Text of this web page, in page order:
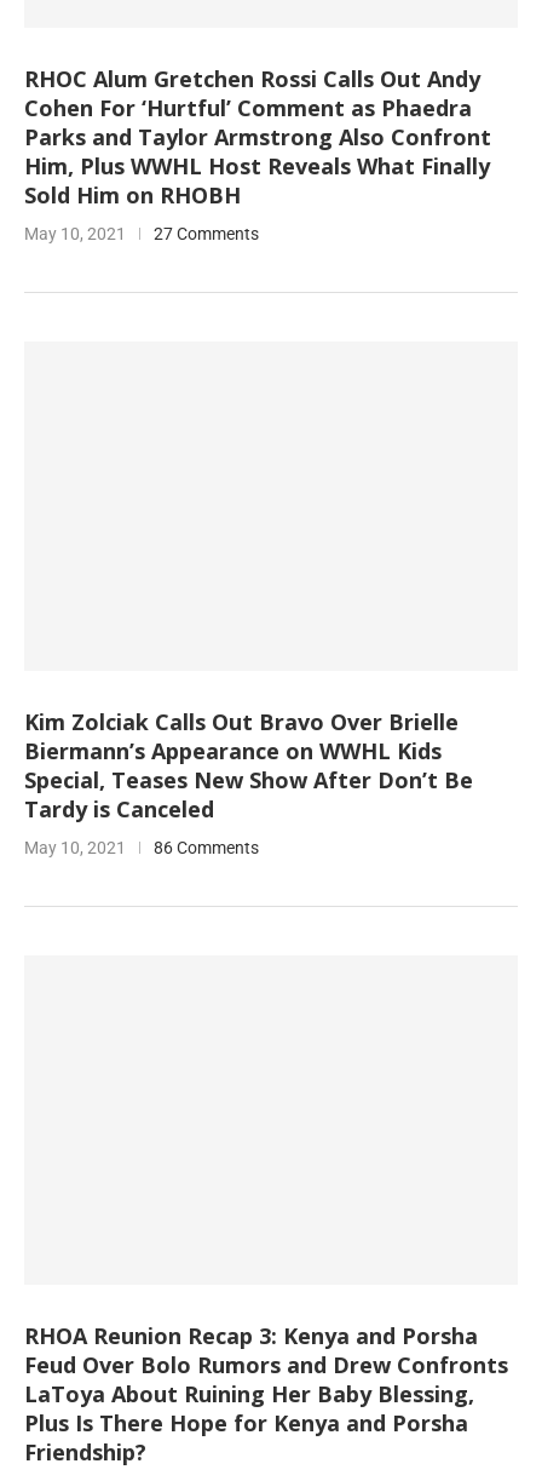
RHOC Alum Gretchen Rossi Calls Out Andy
Cohen For ‘Hurtful’ Comment as Phaedra
Parks and Taylor Armstrong Also Confront
Him, Plus WWHL Host Reveals What Finally
Sold Him on RHOBH
May 10, 2021 27 Comments
Kim Zolciak Calls Out Bravo Over Brielle
Biermann’s Appearance on WWHL Kids
Special, Teases New Show After Don’t Be
Tardy is Canceled
May 10, 2021 86 Comments
RHOA Reunion Recap 3: Kenya and Porsha
Feud Over Bolo Rumors and Drew Confronts
LaToya About Ruining Her Baby Blessing,
Plus Is There Hope for Kenya and Porsha
Friendship?